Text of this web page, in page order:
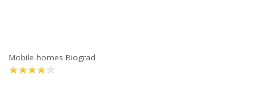
Mobile homes Biograd